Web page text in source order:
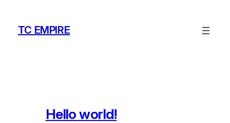
contentTC EMPIRE
Hello world!